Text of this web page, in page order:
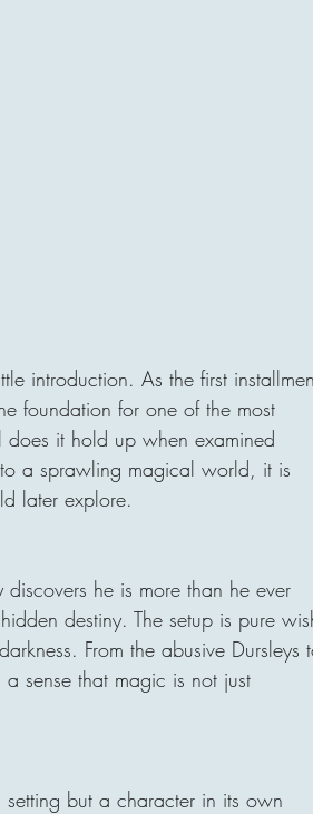
introduction. As the first
foundation for one of the most
it hold up when examined
a sprawling magical world, it is
later explore.
he is more than he ever
destiny. The setup is pure
From the abusive Dursleys
a sense that magic is not just
setting but a character in its own